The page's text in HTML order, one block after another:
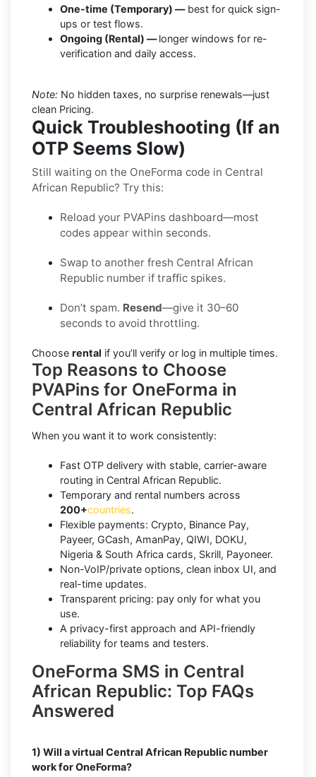
One-time (Temporary) —best for quick sign-
ups or test flows.
Ongoing (Rental) —longer windows for re-
verification and daily access.
Note: No hidden taxes, no surprise renewals—just
clean Pricing.
Quick Troubleshooting (If an
OTP Seems Slow)
Still waiting on the OneForma code in Central
African Republic? Try this:
Reload your PVAPins dashboard—most
codes appear within seconds.
Swap to another fresh Central African
Republic number if traffic spikes.
Don’t spam. Resend—give it 30–60
seconds to avoid throttling.
Choose rental if you’ll verify or log in multiple times.
Top Reasons to Choose
PVAPins for OneForma in
Central African Republic
When you want it to work consistently:
Fast OTP delivery with stable, carrier-aware
routing in Central African Republic.
Temporary and rental numbers across
200+countries.
Flexible payments: Crypto, Binance Pay,
Payeer, GCash, AmanPay, QIWI, DOKU,
Nigeria & South Africa cards, Skrill, Payoneer.
Non-VoIP/private options, clean inbox UI, and
real-time updates.
Transparent pricing: pay only for what you
use.
A privacy-first approach and API-friendly
reliability for teams and testers.
OneForma SMS in Central
African Republic: Top FAQs
Answered
1) Will a virtual Central African Republic number
work for OneForma?